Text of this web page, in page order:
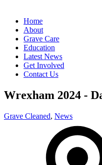
Home
About
Grave Care
Education
Latest News
Get Involved
Contact Us
Wrexham 2024 -
Grave Cleaned, News